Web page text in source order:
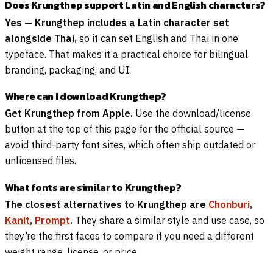
Does Krungthep support Latin and English characters?
Yes — Krungthep includes a Latin character set
alongside Thai, so it can set English and Thai in one
typeface. That makes it a practical choice for bilingual
branding, packaging, and UI.
Where can I download Krungthep?
Get Krungthep from Apple. Use the download/license
button at the top of this page for the official source —
avoid third-party font sites, which often ship outdated or
unlicensed files.
What fonts are similar to Krungthep?
The closest alternatives to Krungthep are Chonburi,
Kanit, Prompt. They share a similar style and use case, so
they’re the first faces to compare if you need a different